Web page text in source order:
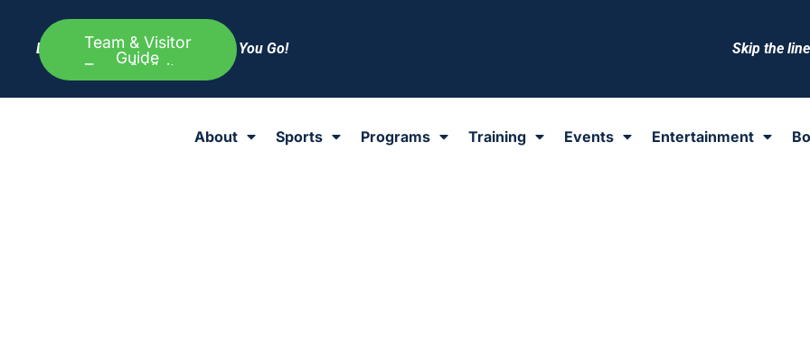
Team & Visitor
Guide
Everything Else to Know Before You Go! Skip the
About Sports Programs Training Events Entertainment